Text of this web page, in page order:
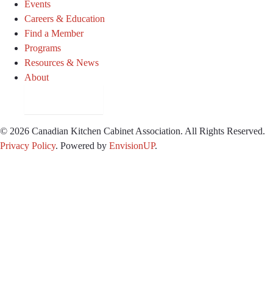
Events
Careers & Education
Find a Member
Programs
Resources & News
About
© 2026 Canadian Kitchen Cabinet Association. All Rights Reserved.
Privacy Policy. Powered by EnvisionUP.